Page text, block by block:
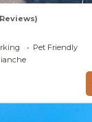
Pet Friendly